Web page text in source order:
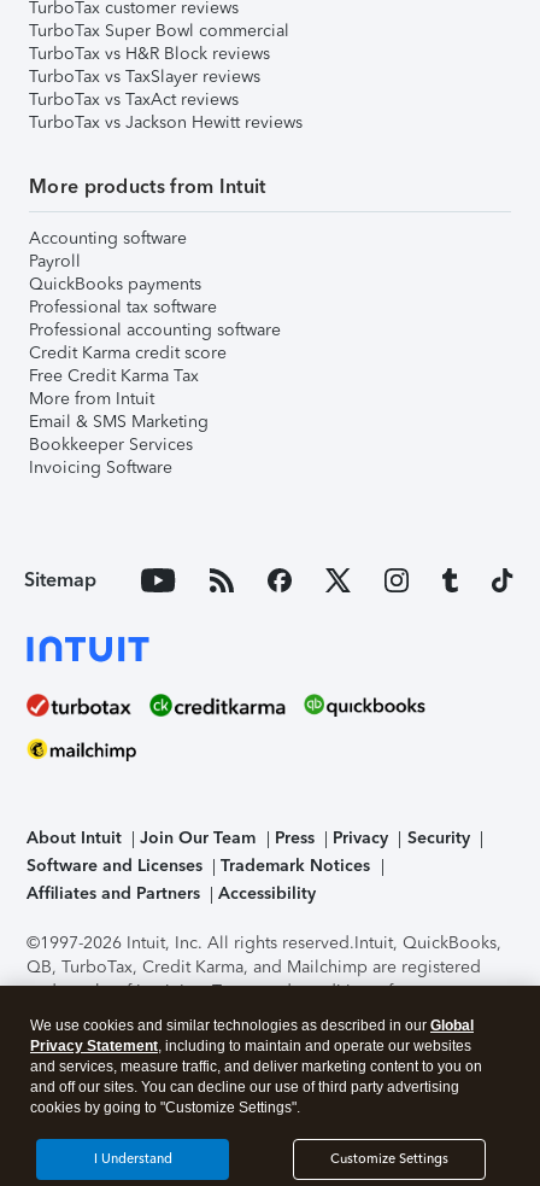
TurboTax customer reviews
TurboTax Super Bowl commercial
TurboTax vs H&R Block reviews
TurboTax vs TaxSlayer reviews
TurboTax vs TaxAct reviews
TurboTax vs Jackson Hewitt reviews
More products from Intuit
Accounting software
Payroll
QuickBooks payments
Professional tax software
Professional accounting software
Credit Karma credit score
Free Credit Karma Tax
More from Intuit
Email & SMS Marketing
Bookkeeper Services
Invoicing Software
Sitemap
About Intuit Join Our Team Press Privacy
Security
Software and Licenses
Trademark Notices
Affiliates and Partners
Accessibility
©1997-2026 Intuit, Inc. All rights reserved.Intuit, QuickBooks,
QB, TurboTax, Credit Karma, and Mailchimp are registered
trademarks of Intuit Inc. Terms and conditions, features,
support, pricing, and service options subject to change
without notice.Security Certification of the TurboTax Online
application has been performed by C-Level Security.By
accessing and using this page you agree to theTerms of Use
About Cookies Manage cookies
We use cookies and similar technologies as described in our Global
Privacy Statement, including to maintain and operate our websites
and services, measure traffic, and deliver marketing content to you on
and off our sites. You can decline our use of third party advertising
cookies by going to "Customize Settings".
Customize Settings
I Understand